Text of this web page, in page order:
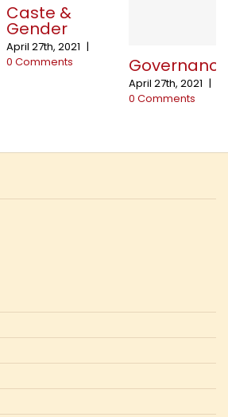
Caste &
Gender
April 27th, 2021 |
0 Comments
Governance
April 27th, 2021 |
0 Comments